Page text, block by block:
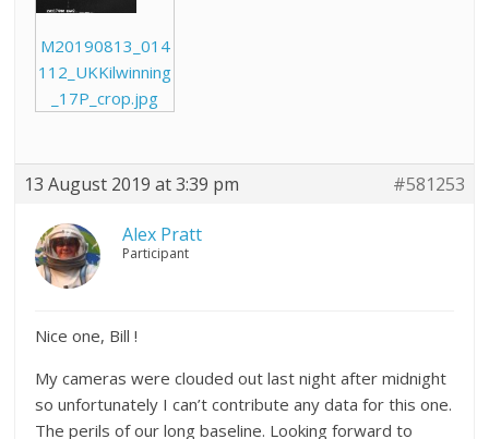
M20190813_014
112_UKKilwinning
_17P_crop.jpg
13 August 2019 at 3:39 pm #581253
Alex Pratt
Participant
Nice one, Bill !
My cameras were clouded out last night after midnight
so unfortunately I can’t contribute any data for this one.
The perils of our long baseline. Looking forward to